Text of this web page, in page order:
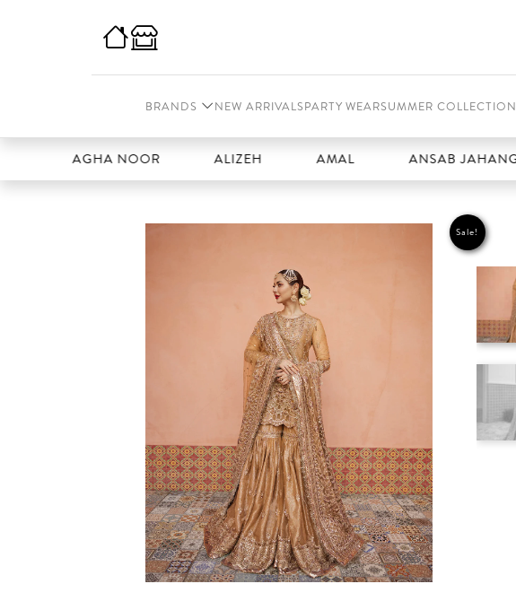
BRANDS NEW ARRIVALSPARTY WEARSUMMER COLLECTION
AGHA NOOR ALIZEH AMAL ANSAB JAHANGIR
Sale!